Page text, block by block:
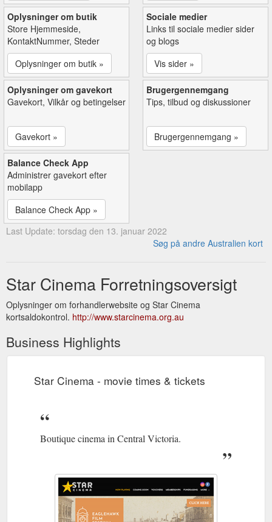
Oplysninger om butik
Store Hjemmeside,
KontaktNummer, Steder
Oplysninger om butik »
Sociale medier
Links til sociale medier sider
og blogs
Vis sider »
Oplysninger om gavekort
Gavekort, Vilkår og betingelser
Gavekort »
Brugergennemgang
Tips, tilbud og diskussioner
Brugergennemgang »
Balance Check App
Administrer gavekort efter
mobilapp
Balance Check App »
Last Update: torsdag den 13. januar 2022
Søg på andre Australien kort
Star Cinema Forretningsoversigt
Oplysninger om forhandlerwebsite og Star Cinema
kortsaldokontrol. http://www.starcinema.org.au
Business Highlights
Star Cinema - movie times & tickets
Boutique cinema in Central Victoria.